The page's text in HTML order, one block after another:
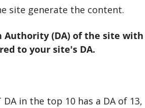
site generate the content.
Authority (DA) of the site with
to your site's DA.
in the top 10 has a DA of 13,